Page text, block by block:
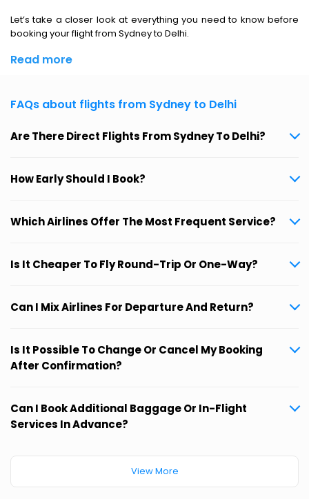
Let’s take a closer look at everything you need to know before
booking your flight from Sydney to Delhi.
Read more
FAQs about flights from Sydney to Delhi
Are There Direct Flights From Sydney To Delhi?
How Early Should I Book?
Which Airlines Offer The Most Frequent Service?
Is It Cheaper To Fly Round-Trip Or One-Way?
Can I Mix Airlines For Departure And Return?
Is It Possible To Change Or Cancel My Booking
After Confirmation?
Can I Book Additional Baggage Or In-Flight
Services In Advance?
View More